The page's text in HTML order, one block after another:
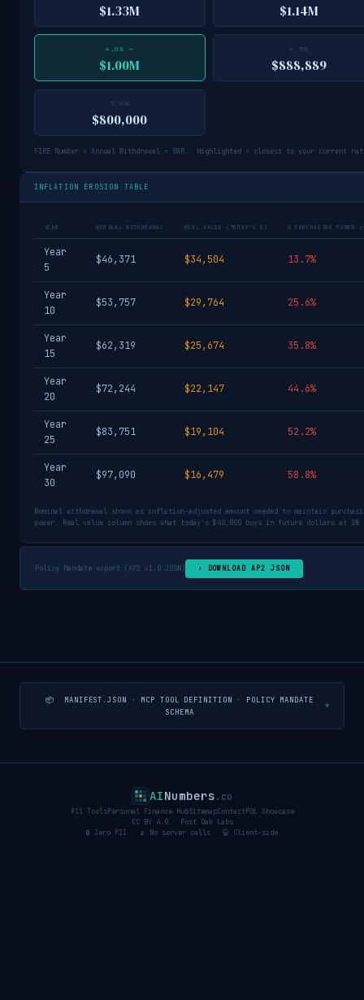
$1.33M $1.14M
4.0% ←
$1.00M
4.5%
$888,889
5.0%
$800,000
FIRE Number = Annual Withdrawal ÷ SWR · Highlighted = closest to your current
INFLATION EROSION TABLE
YEAR NOMINAL WITHDRAWAL REAL VALUE (TODAY'S $) % PURCHASING POWER
Year
5
$46,371 $34,504 13.7%
Year
10
$53,757 $29,764 25.6%
Year
15
$62,319 $25,674 35.8%
Year
20
$72,244 $22,147 44.6%
Year
25
$83,751 $19,104 52.2%
Year
30
$97,090 $16,479 58.8%
Nominal withdrawal shown as inflation-adjusted amount needed to maintain
power. Real value column shows what today's $40,000 buys in future dollars at 3%
Policy Mandate export (AP2 v1.0 JSON) ⬇ DOWNLOAD AP2 JSON
📦 MANIFEST.JSON · MCP TOOL DEFINITION · POLICY MANDATE
SCHEMA
▼
AINumbers .co
All ToolsPersonal Finance HubSitemapContactPOL Showcase
CC BY 4.0 · Post Oak Labs
🔒 Zero PII 📡 No server calls 💻 Client-side